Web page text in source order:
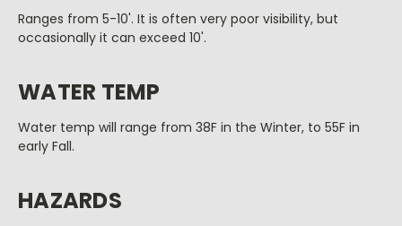
Ranges from 5-10'. It is often very poor visibility, but
occasionally it can exceed 10'.
WATER TEMP
Water temp will range from 38F in the Winter, to 55F in
early Fall.
HAZARDS